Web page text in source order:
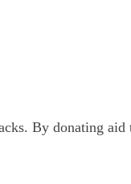
By donating